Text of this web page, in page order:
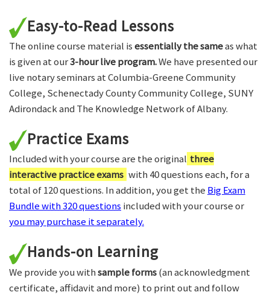
Easy-to-Read Lessons
The online course material isessentially the sameas what
is given at our3-hour live program.We have presented our
live notary seminars at Columbia-Greene Community
College, Schenectady County Community College, SUNY
Adirondack and The Knowledge Network of Albany.
Practice Exams
Included with your course are the original three
interactive practice exams with 40 questions each, for a
total of 120 questions. In addition, you get the Big Exam
Bundle with 320 questions included with your course or
you may purchase it separately.
Hands-on Learning
We provide you withsample forms(an acknowledgment
certificate, affidavit and more) to print out and follow